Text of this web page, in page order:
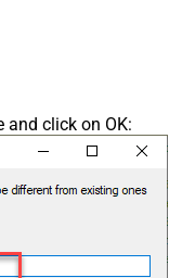
and click on OK: